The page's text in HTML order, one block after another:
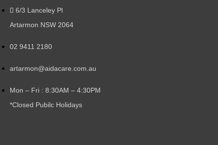
6/3 Lanceley Pl
Artarmon NSW 2064
02 9411 2180
artarmon@aidacare.com.au
Mon – Fri : 8:30AM – 4:30PM
*Closed Pubilc Holidays